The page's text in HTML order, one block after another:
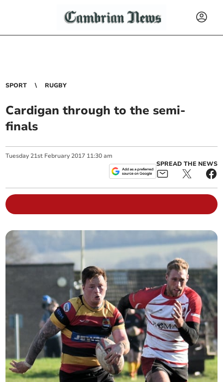
SPORT RUGBY
Cardigan through to the semi-
finals
Tuesday 21st February 2017 11:30 am
SPREAD THE NEWS